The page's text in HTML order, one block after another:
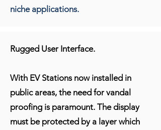
niche applications.
Rugged User Interface.
With EV Stations now installed in
public areas, the need for vandal
proofing is paramount. The display
must be protected by a layer which